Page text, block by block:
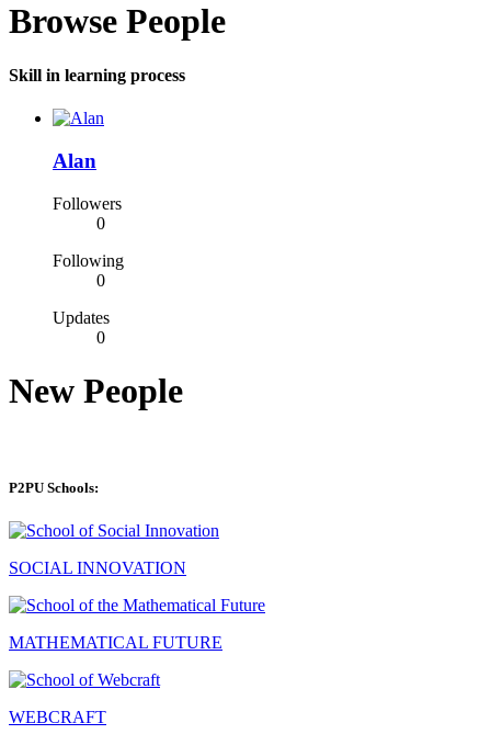
Browse People
Skill in learning process
Alan
Followers
0
Following
0
Updates
0
New People
P2PU Schools:
SOCIAL INNOVATION
MATHEMATICAL FUTURE
WEBCRAFT